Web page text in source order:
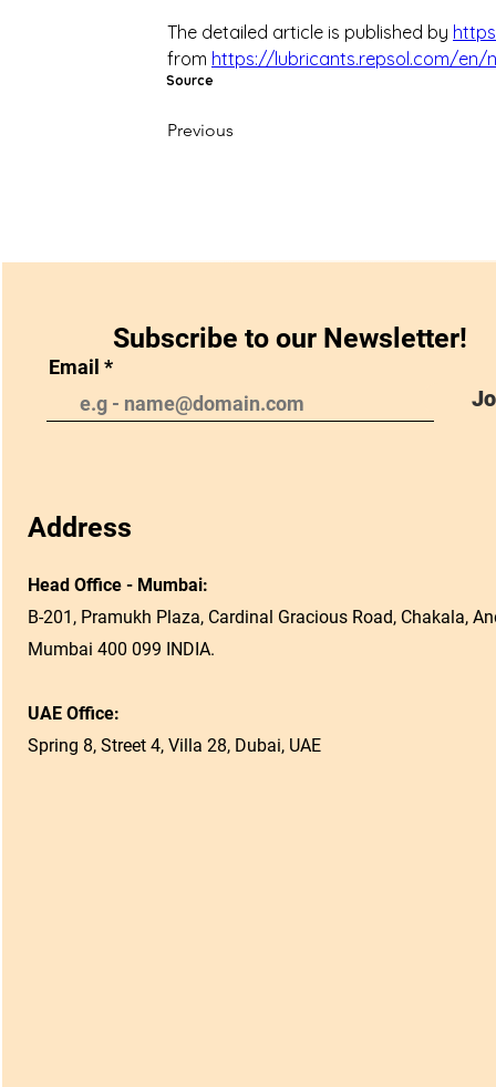
The detailed article is published by
from https://lubricants.repsol.com/en/
Source
Previous
Subscribe to our Newsletter!
Email
Address
Head Office - Mumbai:
B-201, Pramukh Plaza, Cardinal Gracious Road, Chakala,
Mumbai 400 099 INDIA.
UAE Office:
Spring 8, Street 4, Villa 28, Dubai, UAE